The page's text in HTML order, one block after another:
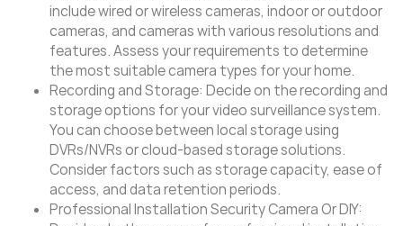
include wired or wireless cameras, indoor or outdoor
cameras, and cameras with various resolutions and
features. Assess your requirements to determine
the most suitable camera types for your home.
Recording and Storage: Decide on the recording and
storage options for your video surveillance system.
You can choose between local storage using
DVRs/NVRs or cloud-based storage solutions.
Consider factors such as storage capacity, ease of
access, and data retention periods.
Professional Installation Security Camera Or DIY: